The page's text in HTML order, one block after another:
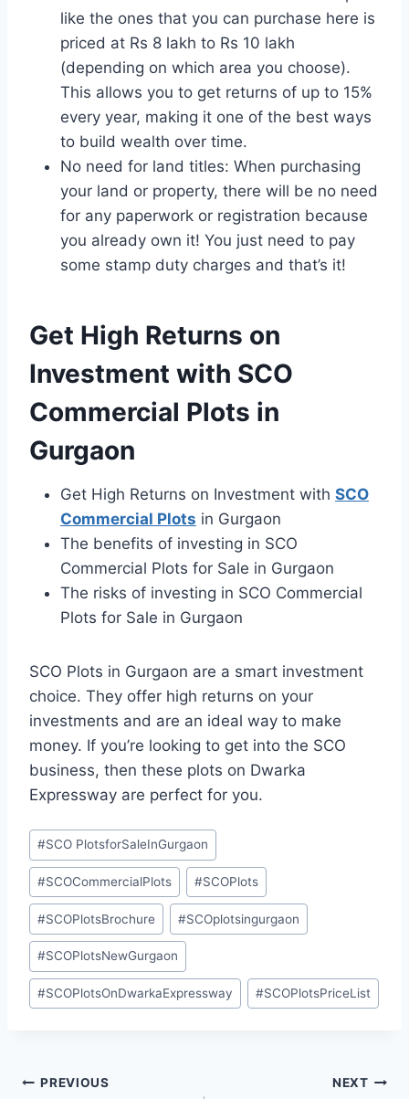
like the ones that you can purchase here is
priced at Rs 8 lakh to Rs 10 lakh
(depending on which area you choose).
This allows you to get returns of up to 15%
every year, making it one of the best ways
to build wealth over time.
No need for land titles: When purchasing
your land or property, there will be no need
for any paperwork or registration because
you already own it! You just need to pay
some stamp duty charges and that’s it!
Get High Returns on
Investment with SCO
Commercial Plots in
Gurgaon
Get High Returns on Investment with SCO
Commercial Plots in Gurgaon
The benefits of investing in SCO
Commercial Plots for Sale in Gurgaon
The risks of investing in SCO Commercial
Plots for Sale in Gurgaon
SCO Plots in Gurgaon are a smart investment
choice. They offer high returns on your
investments and are an ideal way to make
money. If you’re looking to get into the SCO
business, then these plots on Dwarka
Expressway are perfect for you.
#SCO PlotsforSaleInGurgaon
#SCOCommercialPlots #SCOPlots
#SCOPlotsBrochure #SCOplotsingurgaon
#SCOPlotsNewGurgaon
#SCOPlotsOnDwarkaExpressway #SCOPlotsPriceList
PREVIOUS NEXT